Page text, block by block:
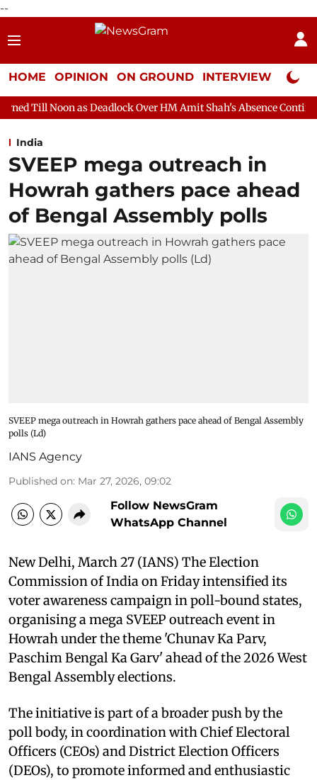
--
HOME OPINION ON GROUND INTERVIEW Neta
Deadlock Over HM Amit Shah's Absence Continues
India
SVEEP mega outreach in
Howrah gathers pace ahead
of Bengal Assembly polls
SVEEP mega outreach in Howrah gathers pace ahead of Bengal Assembly
polls (Ld)
IANS Agency
Published on: Mar 27, 2026, 09:02
Follow NewsGram
WhatsApp Channel
New Delhi, March 27 (IANS) The Election
Commission of India on Friday intensified its
voter awareness campaign in poll-bound states,
organising a mega SVEEP outreach event in
Howrah under the theme 'Chunav Ka Parv,
Paschim Bengal Ka Garv' ahead of the 2026 West
Bengal Assembly elections.
The initiative is part of a broader push by the
poll body, in coordination with Chief Electoral
Officers (CEOs) and District Election Officers
(DEOs), to promote informed and enthusiastic